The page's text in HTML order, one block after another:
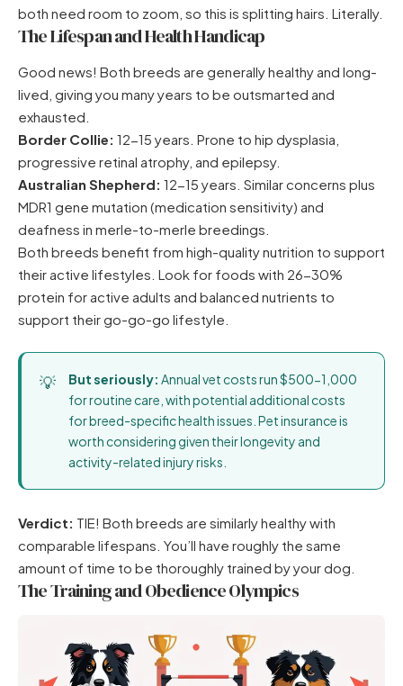
both need room to zoom, so this is splitting hairs. Literally.
The Lifespan and Health Handicap
Good news! Both breeds are generally healthy and long-
lived, giving you many years to be outsmarted and
exhausted.
Border Collie: 12-15 years. Prone to hip dysplasia,
progressive retinal atrophy, and epilepsy.
Australian Shepherd: 12-15 years. Similar concerns plus
MDR1 gene mutation (medication sensitivity) and
deafness in merle-to-merle breedings.
Both breeds benefit from high-quality nutrition to support
their active lifestyles. Look for foods with 26-30%
protein for active adults and balanced nutrients to
support their go-go-go lifestyle.
But seriously: Annual vet costs run $500-1,000
for routine care, with potential additional costs
for breed-specific health issues. Pet insurance is
worth considering given their longevity and
activity-related injury risks.
Verdict: TIE! Both breeds are similarly healthy with
comparable lifespans. You’ll have roughly the same
amount of time to be thoroughly trained by your dog.
The Training and Obedience Olympics